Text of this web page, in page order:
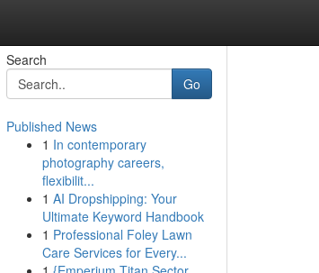
Search
Go
Published News
1 In contemporary
photography careers,
flexibilit...
1 AI Dropshipping: Your
Ultimate Keyword Handbook
1 Professional Foley Lawn
Care Services for Every...